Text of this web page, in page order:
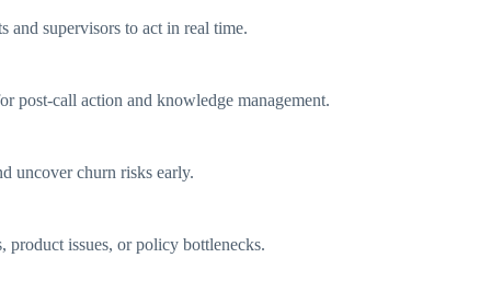
and supervisors to act in real time.
post-call action and knowledge management.
uncover churn risks early.
product issues, or policy bottlenecks.